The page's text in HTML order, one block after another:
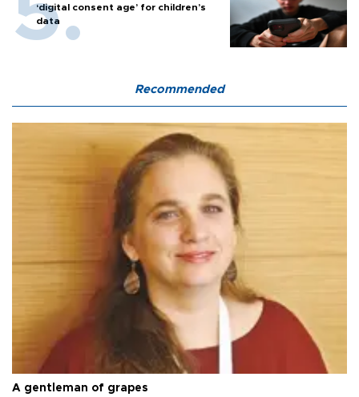
‘digital consent age’ for children’s
data
Recommended
A gentleman of grapes